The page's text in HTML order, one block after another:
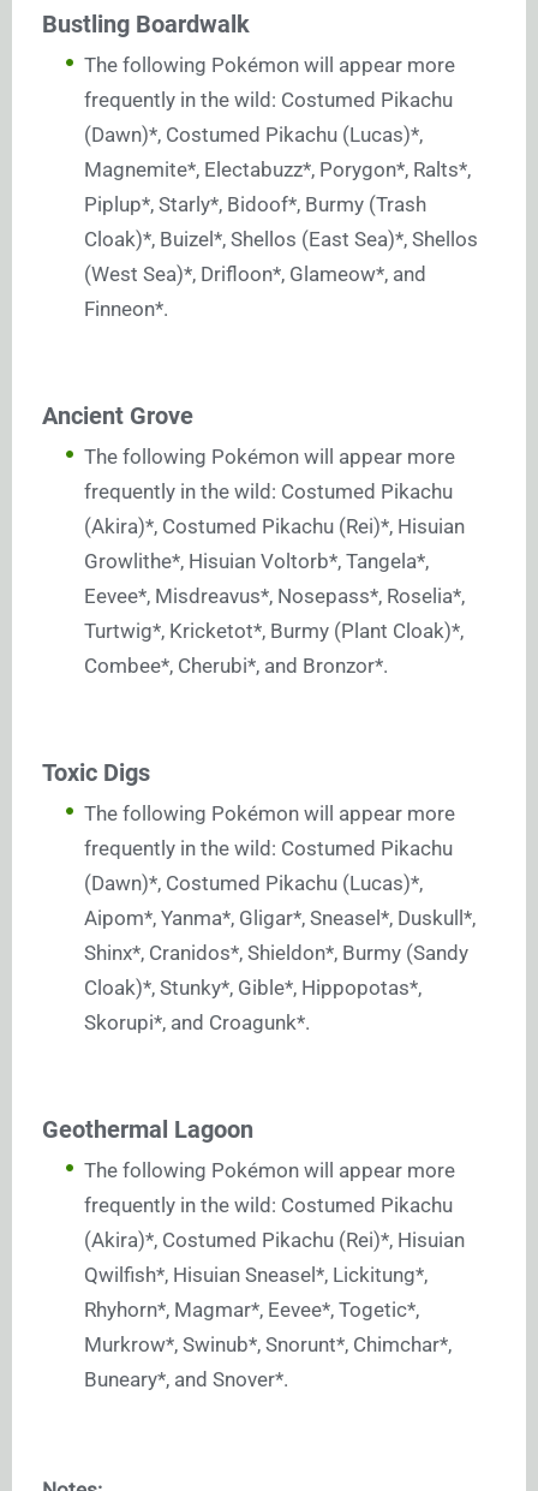
Bustling Boardwalk
The following Pokémon will appear more
frequently in the wild: Costumed Pikachu
(Dawn)*, Costumed Pikachu (Lucas)*,
Magnemite*, Electabuzz*, Porygon*, Ralts*,
Piplup*, Starly*, Bidoof*, Burmy (Trash
Cloak)*, Buizel*, Shellos (East Sea)*, Shellos
(West Sea)*, Drifloon*, Glameow*, and
Finneon*.
Ancient Grove
The following Pokémon will appear more
frequently in the wild: Costumed Pikachu
(Akira)*, Costumed Pikachu (Rei)*, Hisuian
Growlithe*, Hisuian Voltorb*, Tangela*,
Eevee*, Misdreavus*, Nosepass*, Roselia*,
Turtwig*, Kricketot*, Burmy (Plant Cloak)*,
Combee*, Cherubi*, and Bronzor*.
Toxic Digs
The following Pokémon will appear more
frequently in the wild: Costumed Pikachu
(Dawn)*, Costumed Pikachu (Lucas)*,
Aipom*, Yanma*, Gligar*, Sneasel*, Duskull*,
Shinx*, Cranidos*, Shieldon*, Burmy (Sandy
Cloak)*, Stunky*, Gible*, Hippopotas*,
Skorupi*, and Croagunk*.
Geothermal Lagoon
The following Pokémon will appear more
frequently in the wild: Costumed Pikachu
(Akira)*, Costumed Pikachu (Rei)*, Hisuian
Qwilfish*, Hisuian Sneasel*, Lickitung*,
Rhyhorn*, Magmar*, Eevee*, Togetic*,
Murkrow*, Swinub*, Snorunt*, Chimchar*,
Buneary*, and Snover*.